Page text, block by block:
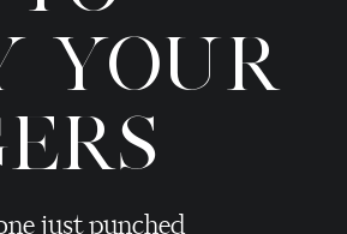
YOUR
just punched